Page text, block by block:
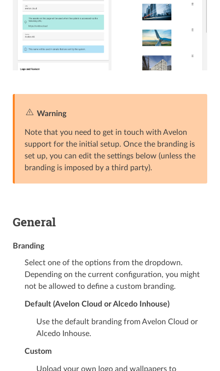
Warning
Note that you need to get in touch with Avelon
support for the initial setup. Once the branding is
set up, you can edit the settings below (unless the
branding is imposed by a third party).
General
Branding
Select one of the options from the dropdown.
Depending on the current configuration, you might
not be allowed to define a custom branding.
Default (Avelon Cloud or Alcedo Inhouse)
Use the default branding from Avelon Cloud or
Alcedo Inhouse.
Custom
Upload your own logo and wallpapers to